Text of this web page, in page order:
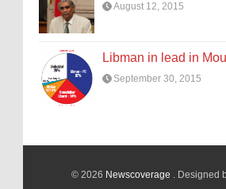
August 12, 2015
Libman in lead in
September 30, 2015
© 2026 Newscoverage . Designed